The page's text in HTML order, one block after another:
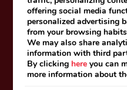
offering social media
personalized advertising
from your browsing
We may also share
information with third
By clicking here you can
more information about